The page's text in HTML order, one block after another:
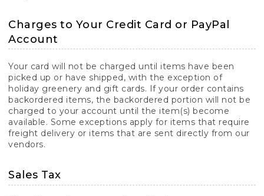
Charges to Your Credit Card or PayPal
Account
Your card will not be charged until items have been
picked up or have shipped, with the exception of
holiday greenery and gift cards. If your order contains
backordered items, the backordered portion will not be
charged to your account until the item(s) become
available. Some exceptions apply for items that require
freight delivery or items that are sent directly from our
vendors.
Sales Tax